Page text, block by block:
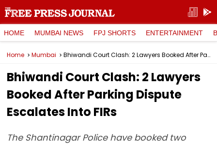
HOME MUMBAI NEWS FPJ SHORTS ENTERTAINMENT
Home Mumbai Bhiwandi Court Clash: 2 Lawyers Booked After Parking Dispute Escalates Into FIRs
Bhiwandi Court Clash: 2 Lawyers
Booked After Parking Dispute
Escalates Into FIRs
The Shantinagar Police have booked two